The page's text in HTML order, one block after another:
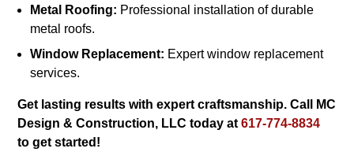
Metal Roofing: Professional installation of durable
metal roofs.
Window Replacement: Expert window replacement
services.
Get lasting results with expert craftsmanship. Call MC
Design & Construction, LLC today at617-774-8834
to get started!